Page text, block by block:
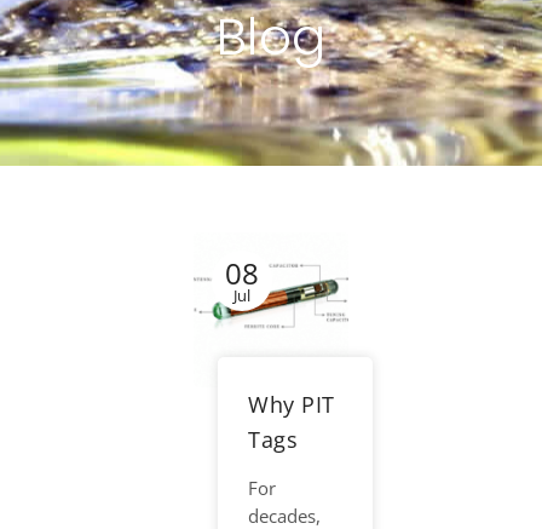
Blog
08
Jul
Why PIT
Tags
Continue
to Be the
For
decades,